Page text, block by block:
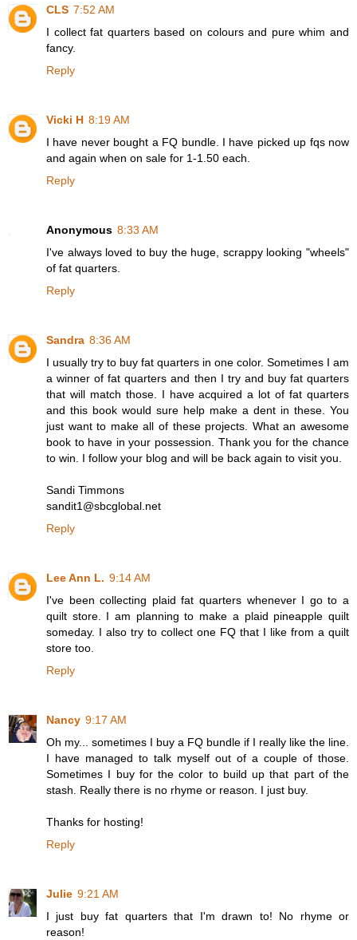
CLS 7:52 AM
I collect fat quarters based on colours and pure whim and
fancy.
Reply
Vicki H 8:19 AM
I have never bought a FQ bundle. I have picked up fqs now
and again when on sale for 1-1.50 each.
Reply
Anonymous 8:33 AM
I've always loved to buy the huge, scrappy looking "wheels"
of fat quarters.
Reply
Sandra 8:36 AM
I usually try to buy fat quarters in one color. Sometimes I am
a winner of fat quarters and then I try and buy fat quarters
that will match those. I have acquired a lot of fat quarters
and this book would sure help make a dent in these. You
just want to make all of these projects. What an awesome
book to have in your possession. Thank you for the chance
to win. I follow your blog and will be back again to visit you.
Sandi Timmons
sandit1@sbcglobal.net
Reply
Lee Ann L. 9:14 AM
I've been collecting plaid fat quarters whenever I go to a
quilt store. I am planning to make a plaid pineapple quilt
someday. I also try to collect one FQ that I like from a quilt
store too.
Reply
Nancy 9:17 AM
Oh my... sometimes I buy a FQ bundle if I really like the line.
I have managed to talk myself out of a couple of those.
Sometimes I buy for the color to build up that part of the
stash. Really there is no rhyme or reason. I just buy.
Thanks for hosting!
Reply
Julie 9:21 AM
I just buy fat quarters that I'm drawn to! No rhyme or
reason!